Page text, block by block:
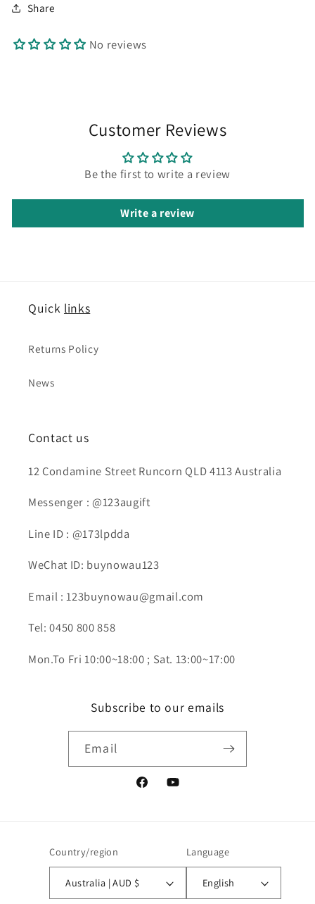
Share
No reviews
Customer Reviews
Be the first to write a review
Write a review
Quick links
Returns Policy
News
Contact us
12 Condamine Street Runcorn QLD 4113 Australia
Messenger : @123augift
Line ID : @173lpdda
WeChat ID: buynowau123
Email : 123buynowau@gmail.com
Tel: 0450 800 858
Mon.To Fri 10:00~18:00 ; Sat. 13:00~17:00
Subscribe to our emails
Email
FacebookYouTube
Country/region
Australia | AUD $
Language
English